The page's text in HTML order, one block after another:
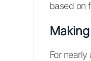
based on
For